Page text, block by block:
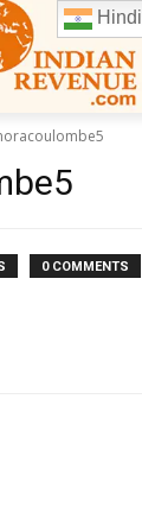
0 COMMENTS
Hindi